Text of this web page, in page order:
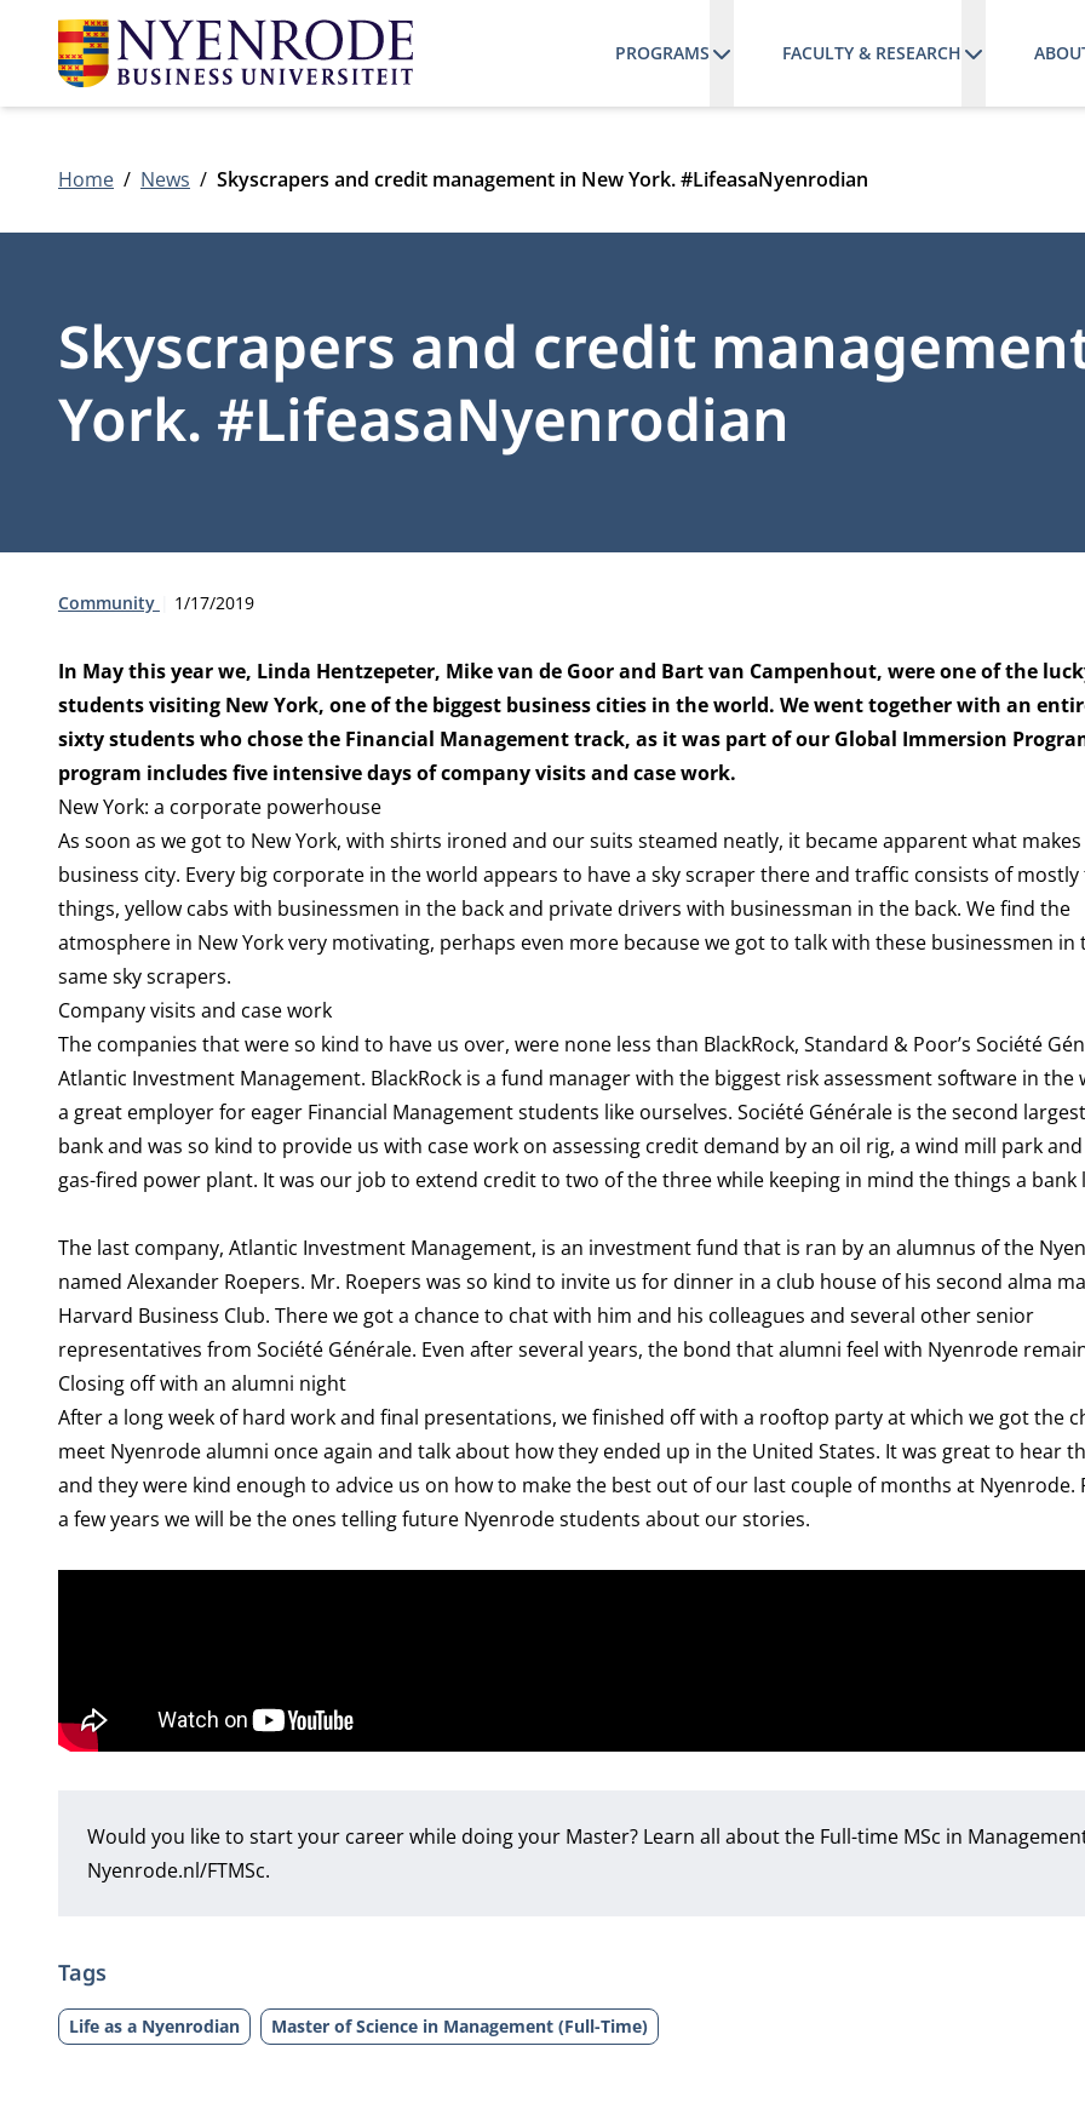
PROGRAMS FACULTY & RESEARCH
Home News Skyscrapers and credit management in New York. #LifeasaNyenrodian
Skyscrapers and credit
York. #LifeasaNyenrodian
Type:
Community Publication date:
1/17/2019
In May this year we, Linda Hentzepeter, Mike van de Goor and Bart van Campenhout, were one of the
students visiting New York, one of the biggest business cities in the world. We went together with an
sixty students who chose the Financial Management track, as it was part of our Global Immersion
program includes five intensive days of company visits and case work.
New York: a corporate powerhouse
As soon as we got to New York, with shirts ironed and our suits steamed neatly, it became apparent what
business city. Every big corporate in the world appears to have a sky scraper there and traffic consists of mostly
things, yellow cabs with businessmen in the back and private drivers with businessman in the back. We find the
atmosphere in New York very motivating, perhaps even more because we got to talk with these businessmen in
same sky scrapers.
Company visits and case work
The companies that were so kind to have us over, were none less than BlackRock, Standard & Poor’s Société
Atlantic Investment Management. BlackRock is a fund manager with the biggest risk assessment software in the
a great employer for eager Financial Management students like ourselves. Société Générale is the second
bank and was so kind to provide us with case work on assessing credit demand by an oil rig, a wind mill park
gas-fired power plant. It was our job to extend credit to two of the three while keeping in mind the things a bank
The last company, Atlantic Investment Management, is an investment fund that is ran by an alumnus of the
named Alexander Roepers. Mr. Roepers was so kind to invite us for dinner in a club house of his second alma
Harvard Business Club. There we got a chance to chat with him and his colleagues and several other senior
representatives from Société Générale. Even after several years, the bond that alumni feel with Nyenrode
Closing off with an alumni night
After a long week of hard work and final presentations, we finished off with a rooftop partyat which we got the
meet Nyenrode alumni once again and talk about how they ended up in the United States. It was great to hear
and they were kind enough to advice us on how to make the best out of our last couple of months at Nyenrode.
a few years we will be the ones telling future Nyenrode students about our stories.
Would you like to start your career while doing your Master? Learn all about the Full-time MSc in
Nyenrode.nl/FTMSc.
Tags
Life as a Nyenrodian Master of Science in Management (Full-Time)